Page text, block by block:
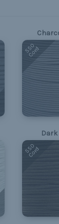
550
Cord
550
Cord